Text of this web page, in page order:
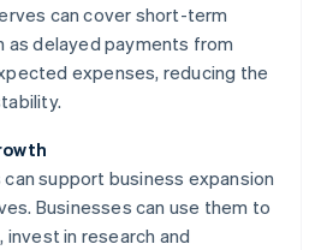
can cover short-term
as delayed payments from
expenses, reducing the
support business expansion
Businesses can use them to
in research and